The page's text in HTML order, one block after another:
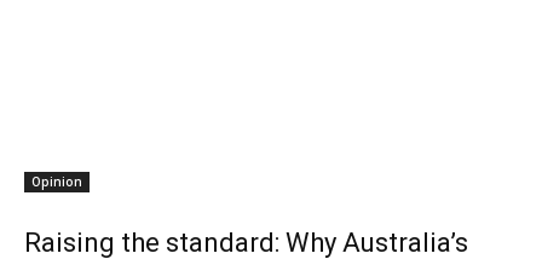
Opinion
Raising the standard: Why Australia’s